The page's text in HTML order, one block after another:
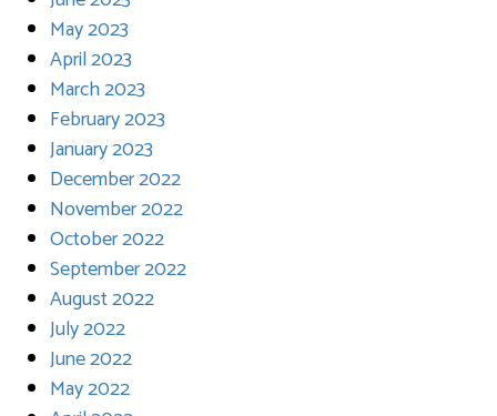
May 2023
April 2023
March 2023
February 2023
January 2023
December 2022
November 2022
October 2022
September 2022
August 2022
July 2022
June 2022
May 2022